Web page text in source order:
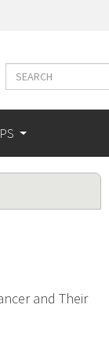
Search
Search
terms
and Their